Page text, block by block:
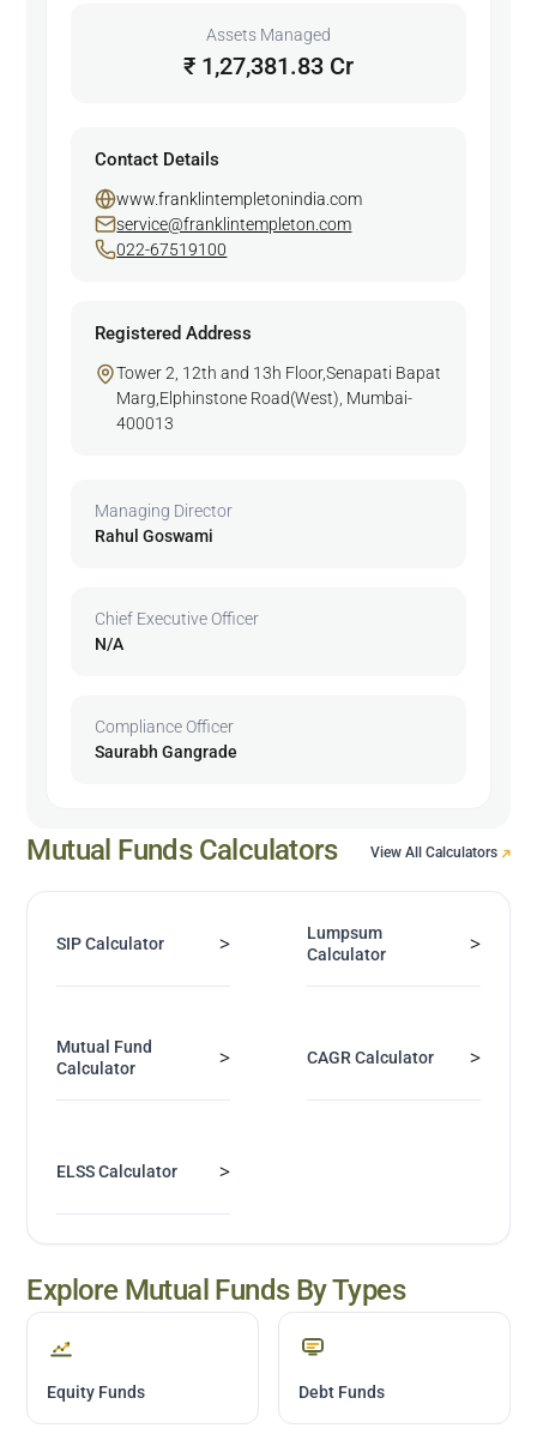
Assets Managed
₹ 1,27,381.83 Cr
Contact Details
www.franklintempletonindia.com
service@franklintempleton.com
022-67519100
Registered Address
Tower 2, 12th and 13h Floor,Senapati Bapat
Marg,Elphinstone Road(West), Mumbai-
400013
Managing Director
Rahul Goswami
Chief Executive Officer
N/A
Compliance Officer
Saurabh Gangrade
Mutual Funds Calculators View All Calculators
SIP Calculator >
Lumpsum
Calculator
>
Mutual Fund
Calculator
> CAGR Calculator >
ELSS Calculator >
Explore Mutual Funds By Types
Equity Funds Debt Funds